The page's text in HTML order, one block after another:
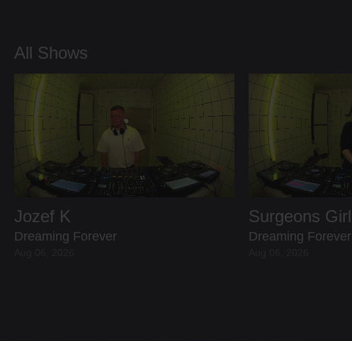
All Shows
Jozef K
Dreaming Forever
Surgeons Girl
Dreaming Forever